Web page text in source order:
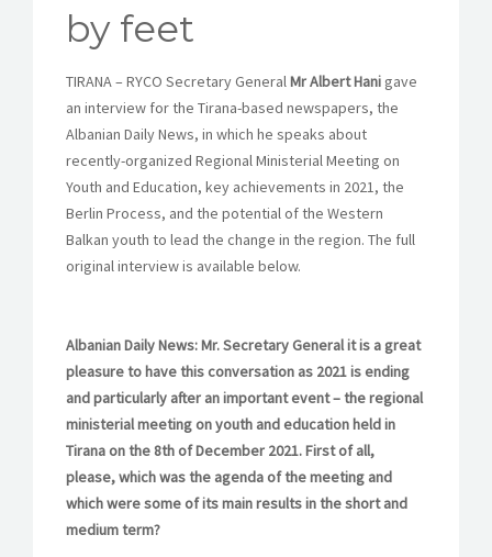
by feet
TIRANA – RYCO Secretary GeneralMr Albert Hani gave
an interview for the Tirana-based newspapers, the
Albanian Daily News, in which he speaks about
recently-organized Regional Ministerial Meeting on
Youth and Education, key achievements in 2021, the
Berlin Process, and the potential of the Western
Balkan youth to lead the change in the region. The full
original interview is available below.
Albanian Daily News: Mr. Secretary General it is a great
pleasure to have this conversation as 2021 is ending
and particularly after an important event – the regional
ministerial meeting on youth and education held in
Tirana on the 8th of December 2021. First of all,
please, which was the agenda of the meeting and
which were some of its main results in the short and
medium term?